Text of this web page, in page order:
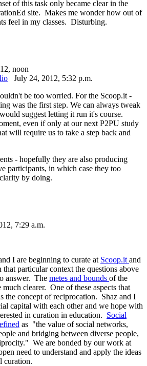
of this task only became clear in the
site. Makes me wonder how out of
feel in my classes. Disturbing.
noon
July 24, 2012, 5:32 p.m.
be too worried. For the Scoop.it -
was the first step. We can always tweak
suggest letting it run it's course.
even if only at our next P2PU study
will require us to take a step back and
- hopefully they are also producing
participants, in which case they too
by doing.
7:29 a.m.
I are beginning to curate at Scoop.it and
that particular context the questions above
answer. The metes and bounds of the
clearer. One of these aspects that
the concept of reciprocation. Shaz and I
capital with each other and we hope with
in curation in education. Social
as "the value of social networks,
and bridging between diverse people,
We are bonded by our work at
need to understand and apply the ideas
curation.